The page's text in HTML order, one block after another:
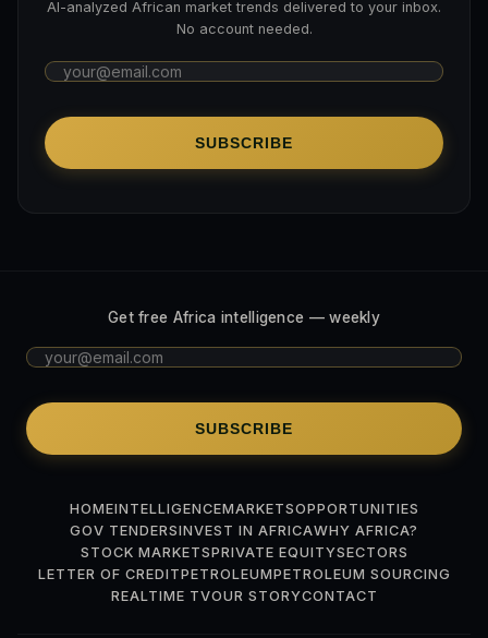
AI-analyzed African market trends delivered to your inbox.
No account needed.
SUBSCRIBE
Get free Africa intelligence — weekly
SUBSCRIBE
HOMEINTELLIGENCEMARKETSOPPORTUNITIES
GOV TENDERSINVEST IN AFRICAWHY AFRICA?
STOCK MARKETSPRIVATE EQUITYSECTORS
LETTER OF CREDITPETROLEUMPETROLEUM SOURCING
REALTIME TVOUR STORYCONTACT